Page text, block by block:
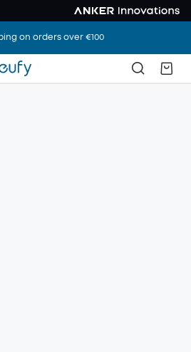
on orders over €100